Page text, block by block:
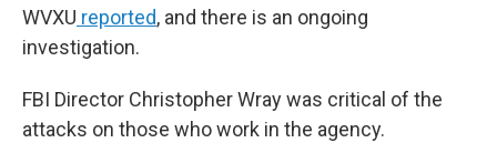
WVXU reported, and there is an ongoing
investigation.
FBI Director Christopher Wray was critical of the
attacks on those who work in the agency.